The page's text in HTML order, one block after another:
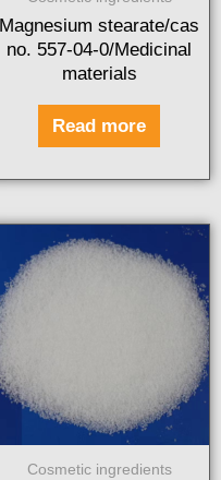
Magnesium stearate/cas
no. 557-04-0/Medicinal
materials
Read more
Cosmetic ingredients